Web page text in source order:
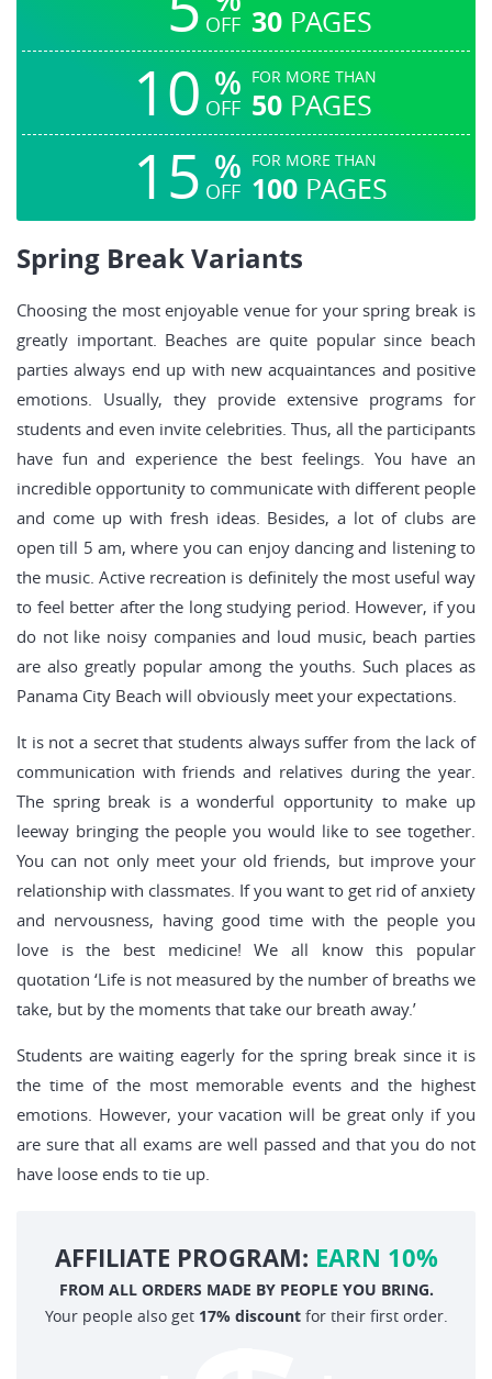
OFF 30 PAGES
10 %
OFF
FOR MORE THAN
50 PAGES
15 %
OFF
FOR MORE THAN
100 PAGES
Spring Break Variants
Choosing the most enjoyable venue for your spring break is
greatly important. Beaches are quite popular since beach
parties always end up with new acquaintances and positive
emotions. Usually, they provide extensive programs for
students and even invite celebrities. Thus, all the participants
have fun and experience the best feelings. You have an
incredible opportunity to communicate with different people
and come up with fresh ideas. Besides, a lot of clubs are
open till 5 am, where you can enjoy dancing and listening to
the music. Active recreation is definitely the most useful way
to feel better after the long studying period. However, if you
do not like noisy companies and loud music, beach parties
are also greatly popular among the youths. Such places as
Panama City Beach will obviously meet your expectations.
It is not a secret that students always suffer from the lack of
communication with friends and relatives during the year.
The spring break is a wonderful opportunity to make up
leeway bringing the people you would like to see together.
You can not only meet your old friends, but improve your
relationship with classmates. If you want to get rid of anxiety
and nervousness, having good time with the people you
love is the best medicine! We all know this popular
quotation ‘Life is not measured by the number of breaths we
take, but by the moments that take our breath away.’
Students are waiting eagerly for the spring break since it is
the time of the most memorable events and the highest
emotions. However, your vacation will be great only if you
are sure that all exams are well passed and that you do not
have loose ends to tie up.
AFFILIATE PROGRAM: EARN 10%
FROM ALL ORDERS MADE BY PEOPLE YOU BRING.
Your people also get 17% discountfor their first order.